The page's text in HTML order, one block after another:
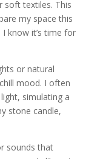
soft textiles. This
my space this
I know it’s time for
or natural
mood. I often
simulating a
stone candle,
sounds that